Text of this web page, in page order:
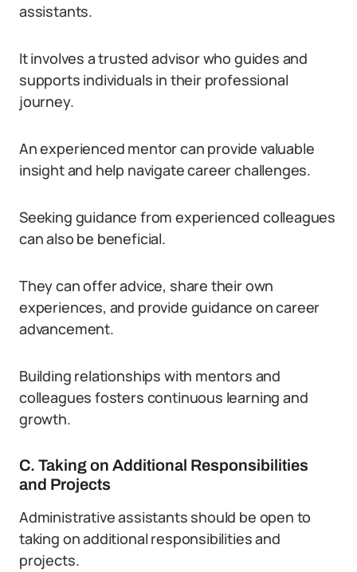
assistants.
It involves a trusted advisor who guides and
supports individuals in their professional
journey.
An experienced mentor can provide valuable
insight and help navigate career challenges.
Seeking guidance from experienced colleagues
can also be beneficial.
They can offer advice, share their own
experiences, and provide guidance on career
advancement.
Building relationships with mentors and
colleagues fosters continuous learning and
growth.
C. Taking on Additional Responsibilities
and Projects
Administrative assistants should be open to
taking on additional responsibilities and
projects.